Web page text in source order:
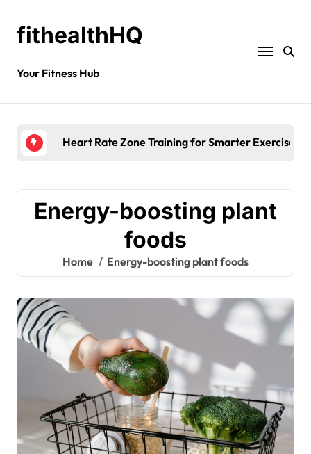
fithealthHQ
Your Fitness Hub
Heart Rate Zone Training for Smarter Exercise
Energy-boosting plant
foods
Home Energy-boosting plant foods